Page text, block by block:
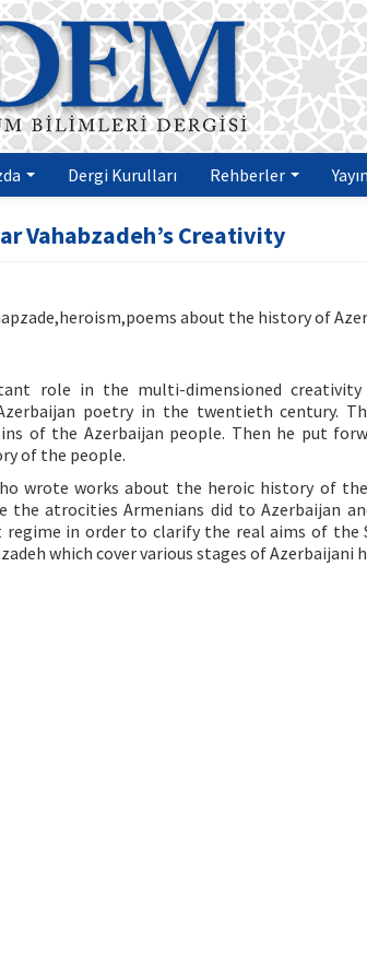
Dergi Kurulları Rehberler
Vahabzadeh’s Creativity
about the history of
role in the multi-dimensioned
poetry in the twentieth century.
of the Azerbaijan people. Then he put
of the people.
wrote works about the heroic history of
the atrocities Armenians did to Azerbaijan
in order to clarify the real aims of the
which cover various stages of Azerbaijani